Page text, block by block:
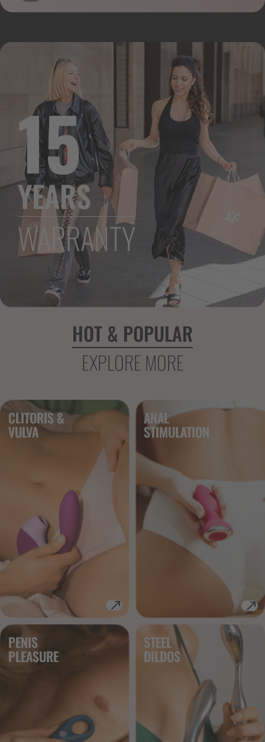
15
YEARS
WARRANTY
HOT & POPULAR
EXPLORE MORE
CLITORIS &
VULVA
ANAL
STIMULATION
PENIS
PLEASURE
STEEL
DILDOS